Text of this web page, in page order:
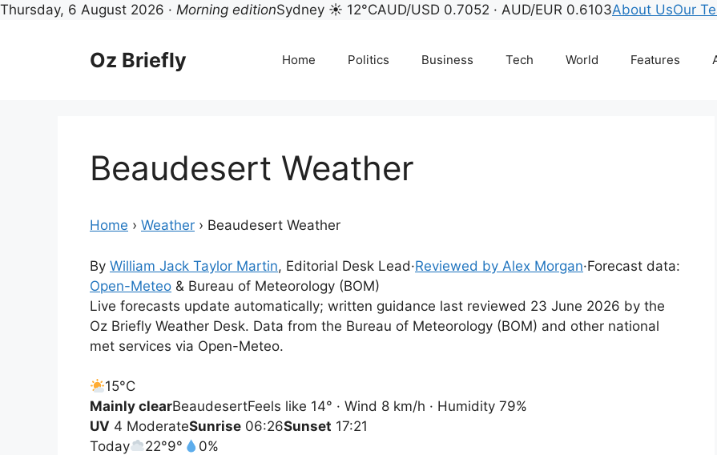
Thursday, 6 August 2026 · Morning editionSydney ☀ 12°CAUD/USD 0.7052 · AUD/EUR 0.6103About UsOur
Oz Briefly Home Politics Business Tech World Features
Beaudesert Weather
Home › Weather › Beaudesert Weather
By William Jack Taylor Martin, Editorial Desk Lead·Reviewed by Alex Morgan·Forecast data:
Open-Meteo & Bureau of Meteorology (BOM)
Live forecasts update automatically; written guidance last reviewed 23 June 2026 by the
Oz Briefly Weather Desk. Data from the Bureau of Meteorology (BOM) and other national
met services via Open-Meteo.
15°C
Mainly clearBeaudesertFeels like 14° · Wind 8 km/h · Humidity 79%
UV 4 ModerateSunrise 06:26Sunset 17:21
Today
22°9°
0%